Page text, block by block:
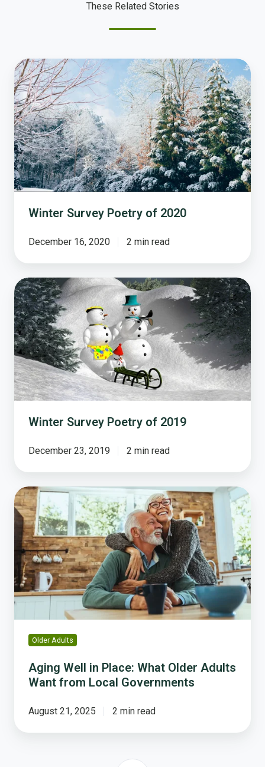
These Related Stories
Winter
Survey
Poetry
of
2020
Winter Survey Poetry of 2020
December 16, 2020 2 min read
Winter
Survey
Poetry
of
2019
Winter Survey Poetry of 2019
December 23, 2019 2 min read
Aging
Well
in
Place:
What
Older
Adults
Want
from
Local
Governments
Older Adults
Aging Well in Place: What Older Adults
Want from Local Governments
August 21, 2025 2 min read